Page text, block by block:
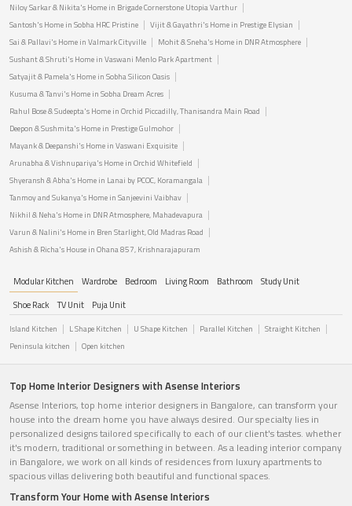
Niloy Sarkar & Nikita's Home in Brigade Cornerstone Utopia Varthur
Santosh's Home in Sobha HRC Pristine
Vijit & Gayathri's Home in Prestige Elysian
Sai & Pallavi's Home in Valmark Cityville
Mohit & Sneha's Home in DNR Atmosphere
Sushant & Shruti's Home in Vaswani Menlo Park Apartment
Satyajit & Pamela's Home in Sobha Silicon Oasis
Kusuma & Tanvi's Home in Sobha Dream Acres
Rahul Bose & Sudeepta's Home in Orchid Piccadilly, Thanisandra Main Road
Deepon & Sushmita's Home in Prestige Gulmohor
Mayank & Deepanshi's Home in Vaswani Exquisite
Arunabha & Vishnupariya's Home in Orchid Whitefield
Shyeransh & Abha's Home in Lanai by PCOC, Koramangala
Tanmoy and Sukanya's Home in Sanjeevini Vaibhav
Nikhil & Neha's Home in DNR Atmosphere, Mahadevapura
Varun & Nalini's Home in Bren Starlight, Old Madras Road
Ashish & Richa's House in Ohana 857, Krishnarajapuram
Modular Kitchen Wardrobe Bedroom Living Room Bathroom
Study Unit
Shoe Rack
TV Unit Puja Unit
Island Kitchen L Shape Kitchen U Shape Kitchen Parallel Kitchen
Straight Kitchen
Peninsula kitchen
Open kitchen
Top Home Interior Designers with Asense Interiors
Asense Interiors, top home interior designers in Bangalore, can transform your
house into the dream home you have always desired. Our specialty lies in
personalized designs tailored specifically to each of our client's tastes. whether
it's modern, traditional or something in between. As a leading interior company
in Bangalore, we work on all kinds of residences from luxury apartments to
spacious villas delivering both beautiful and functional spaces.
Transform Your Home with Asense Interiors